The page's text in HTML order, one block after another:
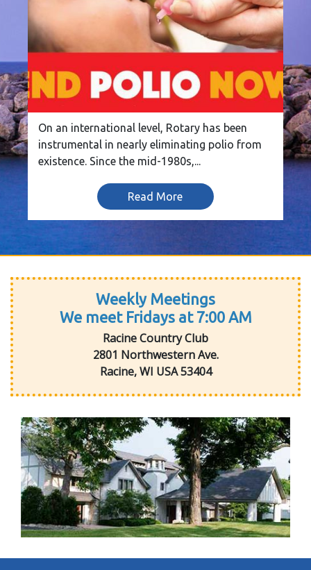
On an international level, Rotary has been
instrumental in nearly eliminating polio from
existence. Since the mid-1980s,...
Read More
Weekly Meetings
We meet Fridays at 7:00 AM
Racine Country Club
2801 Northwestern Ave.
Racine, WI USA 53404